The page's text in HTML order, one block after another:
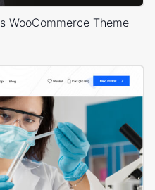
WooCommerce Theme